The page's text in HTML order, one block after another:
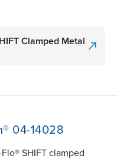
Clamped Metal
04-14028
SHIFT clamped